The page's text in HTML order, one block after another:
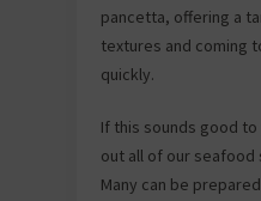
pancetta, offering a
textures and coming
quickly.
If this sounds good
out all of our
Many can be